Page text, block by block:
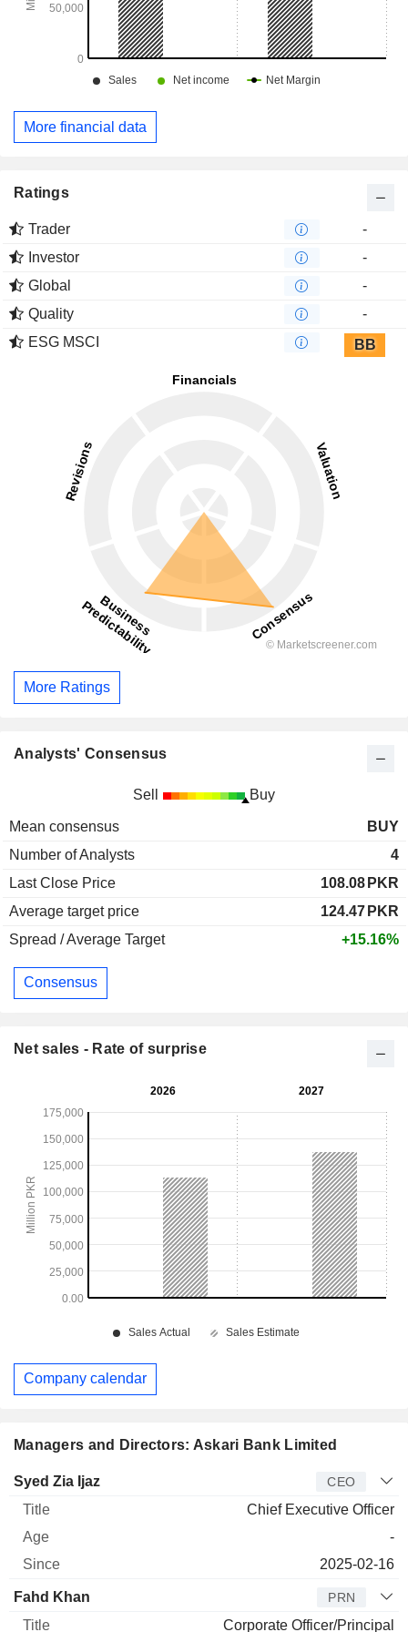
Managers and Directors: Askari Bank Limited
Manager Title
Syed Zia Ijaz CEO
Chief Executive Officer
-
2025-02-16
Fahd Khan PRN
Corporate Officer/Principal
More financial data
Ratings
Trader
-
Investor
-
Global
-
Quality
-
ESG MSCI
BB
More Ratings
Analysts' Consensus
Sell Buy
Mean consensus
BUY
Number of Analysts
4
Last Close Price
108.08 PKR
Average target price
124.47 PKR
Spread / Average Target
+15.16%
Consensus
Net sales - Rate of surprise
Company calendar